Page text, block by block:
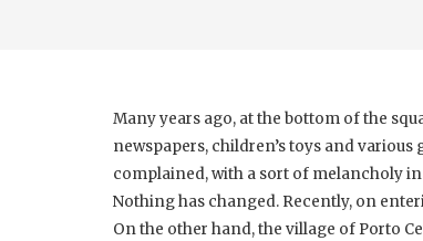
Many years ago, at the bottom of the
newspapers, children’s toys and
complained, with a sort of melancholy in
Nothing has changed. Recently, on
On the other hand, the village of Porto